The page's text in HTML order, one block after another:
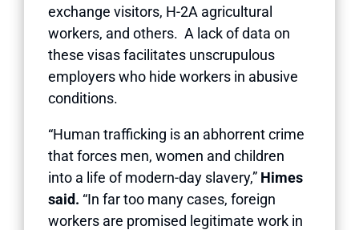
exchange visitors, H-2A agricultural
workers, and others. A lack of data on
these visas facilitates unscrupulous
employers who hide workers in abusive
conditions.
“Human trafficking is an abhorrent crime
that forces men, women and children
into a life of modern-day slavery,” Himes
said. “In far too many cases, foreign
workers are promised legitimate work in